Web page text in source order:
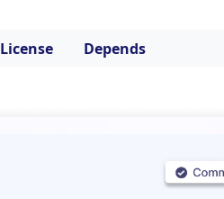
License Depends